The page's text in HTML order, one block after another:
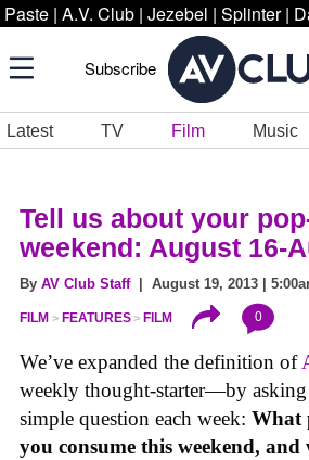
Paste | A.V. Club | Jezebel | Splinter |
Subscribe
Latest TV Film Music
Tell us about your
weekend: August 16-
By AV Club Staff| August 19, 2013 |
FILM FEATURES FILM 0
We’ve expanded the definition of
weekly thought-starter—by
simple question each week: What
you consume this weekend,